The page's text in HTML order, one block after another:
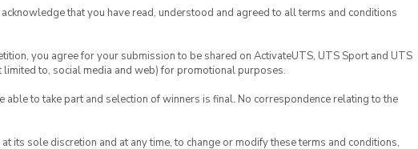
that you have read, understood and agreed to all terms and conditions
you agree for your submission to be shared on ActivateUTS, UTS Sport and UTS
limited to, social media and web) for promotional purposes.
able to take part and selection of winners is final. No correspondence relating to the
its sole discretion and at any time, to change or modify these terms and conditions,